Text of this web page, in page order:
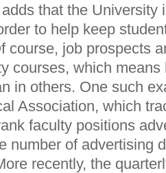
that the University
to help keep
course, job prospects
courses, which
in others. One such
Association, which
faculty positions
number of advertising
recently, the